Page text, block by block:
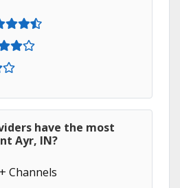
have the most
Ayr, IN?
Channels